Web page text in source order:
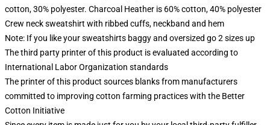
cotton, 30% polyester. Charcoal Heather is 60% cotton, 40% polyester
Crew neck sweatshirt with ribbed cuffs, neckband and hem
Note: If you like your sweatshirts baggy and oversized go 2 sizes up
The third party printer of this product is evaluated according to
International Labor Organization standards
The printer of this product sources blanks from manufacturers
committed to improving cotton farming practices with the Better
Cotton Initiative